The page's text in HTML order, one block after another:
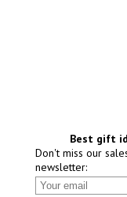
Best gift
Don't miss our
newsletter: